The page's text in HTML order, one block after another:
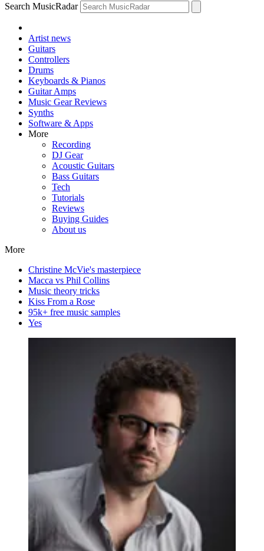
Search MusicRadar
Artist news
Guitars
Controllers
Drums
Keyboards & Pianos
Guitar Amps
Music Gear Reviews
Synths
Software & Apps
More
Recording
DJ Gear
Acoustic Guitars
Bass Guitars
Tech
Tutorials
Reviews
Buying Guides
About us
More
Christine McVie's masterpiece
Macca vs Phil Collins
Music theory tricks
Kiss From a Rose
95k+ free music samples
Yes